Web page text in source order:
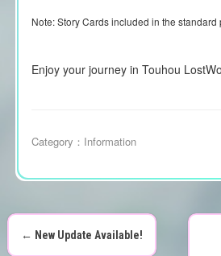
Note:Story Cards included in the standard
Enjoy your journey in Touhou
Category： Information
← New Update Available!